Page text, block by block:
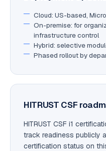
Cloud: US-based,
On-premise: for
infrastructure control
Hybrid: selective
Phased rollout by
HITRUST CSF
HITRUST CSF i1
track readiness publicly
certification status on